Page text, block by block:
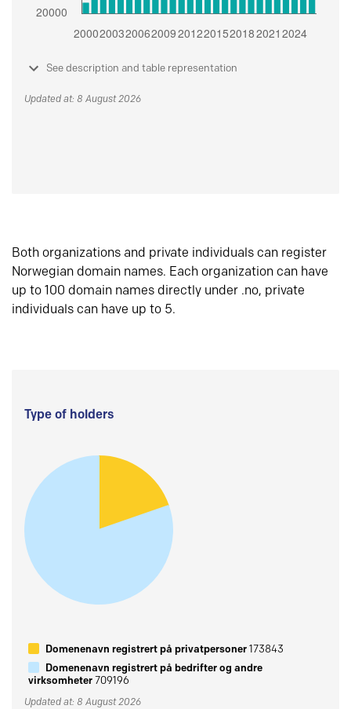
See description and table representation
Updated at: 8 August 2026
Both organizations and private individuals can register
Norwegian domain names. Each organization can have
up to 100 domain names directly under .no, private
individuals can have up to 5.
Type of holders
Domenenavn registrert på privatpersoner173843
Domenenavn registrert på bedrifter og andre
virksomheter709196
Updated at: 8 August 2026